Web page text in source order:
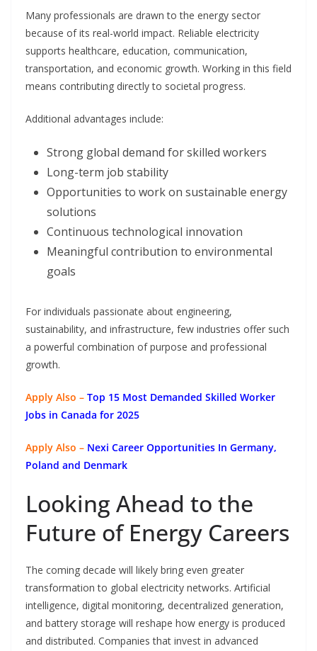
Many professionals are drawn to the energy sector
because of its real-world impact. Reliable electricity
supports healthcare, education, communication,
transportation, and economic growth. Working in this field
means contributing directly to societal progress.
Additional advantages include:
Strong global demand for skilled workers
Long-term job stability
Opportunities to work on sustainable energy
solutions
Continuous technological innovation
Meaningful contribution to environmental
goals
For individuals passionate about engineering,
sustainability, and infrastructure, few industries offer such
a powerful combination of purpose and professional
growth.
Apply Also – Top 15 Most Demanded Skilled Worker
Jobs in Canada for 2025
Apply Also – Nexi Career Opportunities In Germany,
Poland and Denmark
Looking Ahead to the
Future of Energy Careers
The coming decade will likely bring even greater
transformation to global electricity networks. Artificial
intelligence, digital monitoring, decentralized generation,
and battery storage will reshape how energy is produced
and distributed. Companies that invest in advanced